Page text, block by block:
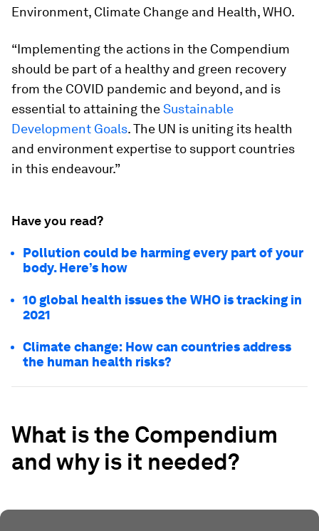
Environment, Climate Change and Health, WHO.
“Implementing the actions in the Compendium
should be part of a healthy and green recovery
from the COVID pandemic and beyond, and is
essential to attaining theSustainable
Development Goals. The UN is uniting its health
and environment expertise to support countries
in this endeavour.”
Have you read?
Pollution could be harming every part of your
body. Here’s how
10 global health issues the WHO is tracking in
2021
Climate change: How can countries address
the human health risks?
What is the Compendium
and why is it needed?